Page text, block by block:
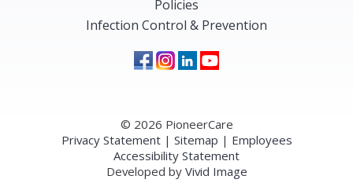
Policies
Infection Control & Prevention
© 2026 PioneerCare
Privacy Statement| Sitemap | Employees
Accessibility Statement
Developed by Vivid Image